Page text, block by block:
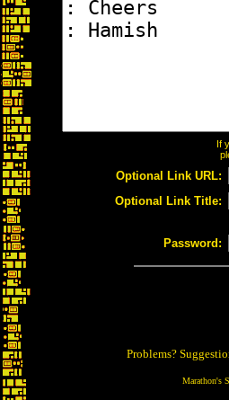
If
Optional Link URL:
Optional Link Title:
Password:
Problems?
Marathon's